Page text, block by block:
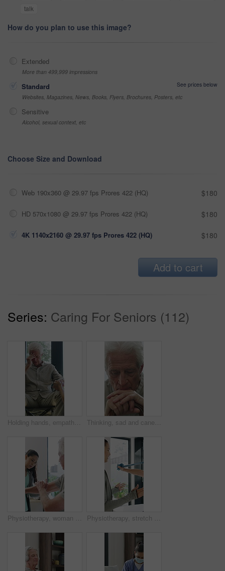
talk
How do you plan to use this image?
Extended
More than 499,999 impressions
Standard
See prices below
Websites, Magazines, News, Books, Flyers, Brochures, Posters, etc
Sensitive
Alcohol, sexual context, etc
Choose Size and Download
Web 190x360 @ 29.97 fps Prores 422 (HQ) $180
HD 570x1080 @ 29.97 fps Prores 422 (HQ) $180
4K 1140x2160 @ 29.97 fps Prores 422 (HQ) $180
Add to cart
Series: Caring For Seniors (112)
Holding hands, empathy and old man in wheelchair, nursing home and support for patient or healthcare. Nurse, talking and comfort for elderly person with disability, rehabilitation and senior care Thinking, sad and cane with old man in home for grief memory, nostalgia and worry. Anniversary accident, reflection and walking stick with senior person with a disability for lonely and pain
Physiotherapy, woman and senior man with arm pain, help and rehabilitation for injury recovery. Physical therapy, clinic and elderly patient in consultation for healthcare, healing or wellness Physiotherapy, stretch or old man with resistance band, support or mobility for rehabilitation. Wellness, clinic or chiropractor with senior patient for consultation, recovery or arm exercise for aid